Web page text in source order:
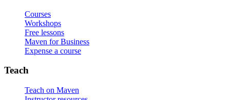
Courses
Workshops
Free lessons
Maven for Business
Expense a course
Teach
Teach on Maven